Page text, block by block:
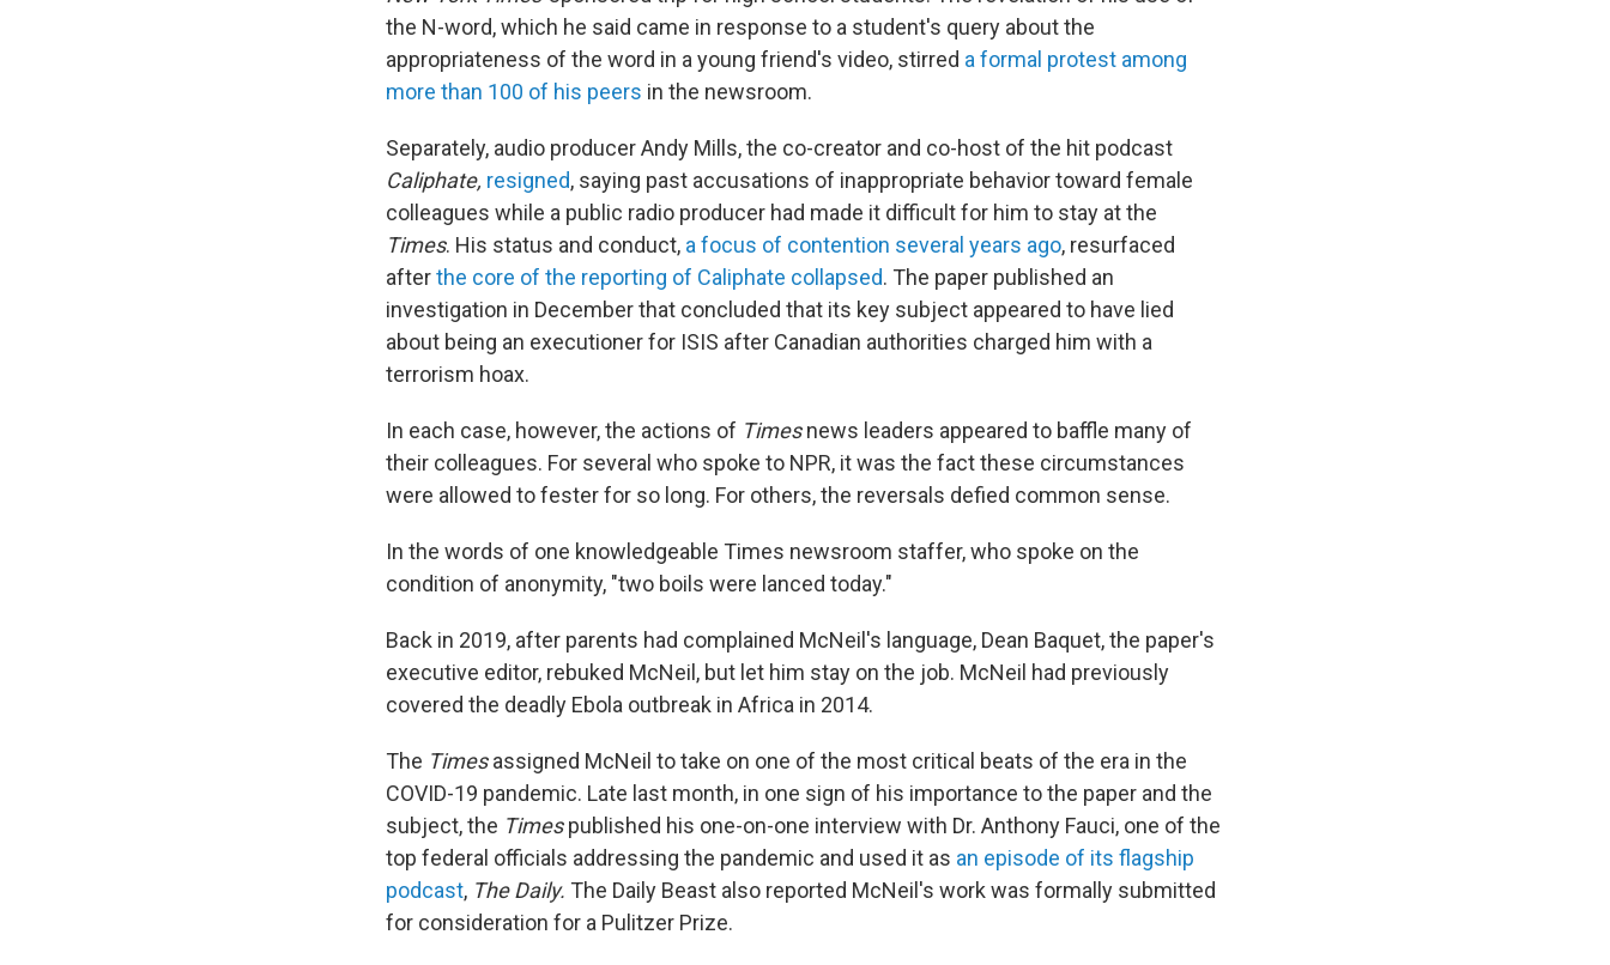
the N-word, which he said came in response to a student's query about the
appropriateness of the word in a young friend's video, stirred a formal protest among
more than 100 of his peers in the newsroom.
Separately, audio producer Andy Mills, the co-creator and co-host of the hit podcast
Caliphate, resigned, saying past accusations of inappropriate behavior toward female
colleagues while a public radio producer had made it difficult for him to stay at the
Times. His status and conduct, a focus of contention several years ago, resurfaced
afterthe core of the reporting of Caliphate collapsed. The paper published an
investigation in December that concluded that its key subject appeared to have lied
about being an executioner for ISIS after Canadian authorities charged him with a
terrorism hoax.
In each case, however, the actions of Timesnews leaders appeared to baffle many of
their colleagues. For several who spoke to NPR, it was the fact these circumstances
were allowed to fester for so long. For others, the reversals defied common sense.
In the words of one knowledgeable Times newsroom staffer, who spoke on the
condition of anonymity, "two boils were lanced today."
Back in 2019, after parents had complained McNeil's language, Dean Baquet, the paper's
executive editor, rebuked McNeil, but let him stay on the job. McNeil had previously
covered the deadly Ebola outbreak in Africa in 2014.
The Timesassigned McNeil to take on one of the most critical beats of the era in the
COVID-19 pandemic. Late last month, in one sign of his importance to the paper and the
subject, the Timespublished his one-on-one interview with Dr. Anthony Fauci, one of the
top federal officials addressing the pandemic and used it as an episode of its flagship
podcast, The Daily. The Daily Beast also reported McNeil's work was formally submitted
for consideration for a Pulitzer Prize.